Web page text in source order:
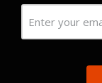
(Required)